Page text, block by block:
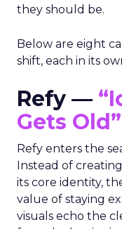
they should be.
Below are eight
shift, each in its
Refy —
Gets Old”
Refy enters the
Instead of
its core identity,
value of staying
visuals echo the